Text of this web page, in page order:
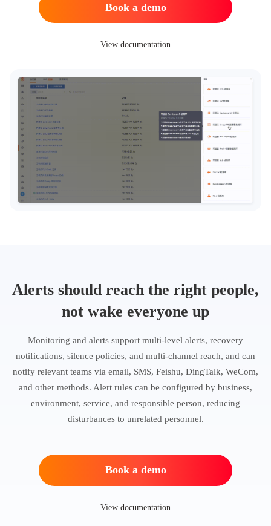
Book a demo
View documentation
Alerts should reach the right people,
not wake everyone up
Monitoring and alerts support multi-level alerts, recovery
notifications, silence policies, and multi-channel reach, and can
notify relevant teams via email, SMS, Feishu, DingTalk, WeCom,
and other methods. Alert rules can be configured by business,
environment, service, and responsible person, reducing
disturbances to unrelated personnel.
Book a demo
View documentation